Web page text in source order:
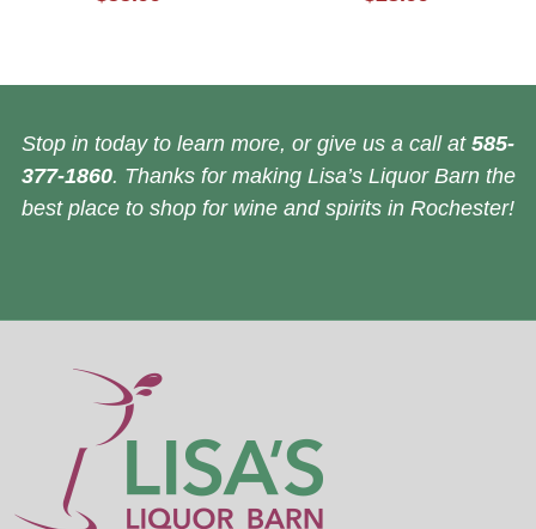
Stop in today to learn more, or give us a call at 585-
377-1860. Thanks for making Lisa’s Liquor Barn the
best place to shop for wine and spirits in Rochester!